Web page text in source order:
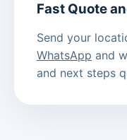
Fast Quote
Send your
WhatsApp and
and next steps